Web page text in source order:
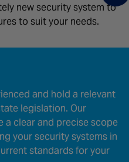
new security system to
to suit your needs.
and hold a relevant
legislation. Our
a clear and precise scope
your security systems in
standards for your